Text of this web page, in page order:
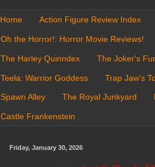
Home Action Figure Review Index
Oh the Horror!: Horror Movie Reviews!
The Harley Quinndex The Joker's
Teela: Warrior Goddess Trap Jaw's
Spawn Alley The Royal Junkyard
Castle Frankenstein
Friday, January 30, 2026